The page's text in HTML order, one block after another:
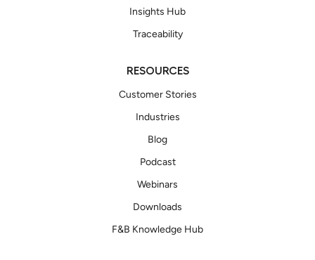
Insights Hub
Traceability
RESOURCES
Customer Stories
Industries
Blog
Podcast
Webinars
Downloads
F&B Knowledge Hub